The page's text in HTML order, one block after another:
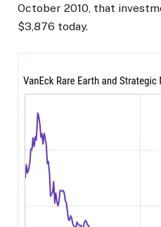
October 2010, that
$3,876 today.